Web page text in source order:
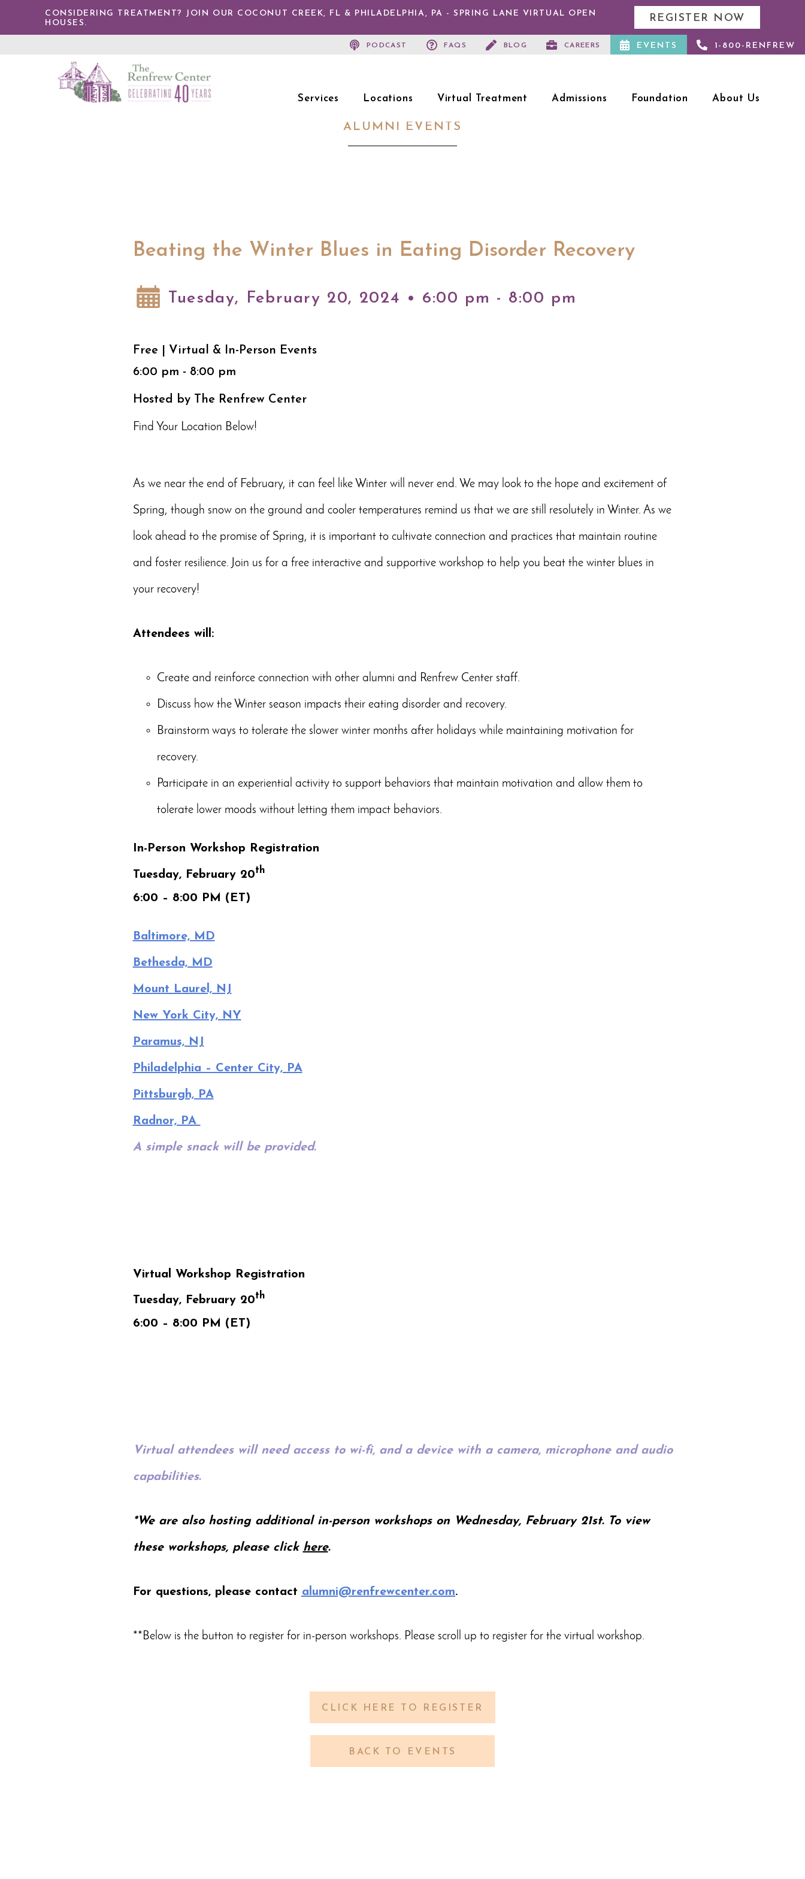
CONSIDERING TREATMENT? JOIN OUR COCONUT CREEK, FL & PHILADELPHIA, PA - SPRING LANE VIRTUAL OPEN
HOUSES.
REGISTER NOW
PODCAST FAQS BLOG CAREERS EVENTS 1-800-RENFREW
Renfrew
Services Locations Virtual Treatment Admissions Foundation About Us
ALUMNI EVENTS
Beating the Winter Blues in Eating Disorder Recovery
Tuesday, February 20, 2024 • 6:00 pm - 8:00 pm
Free | Virtual & In-Person Events
6:00 pm - 8:00 pm
Hosted by The Renfrew Center
Find Your Location Below!
As we near the end of February, it can feel like Winter will never end. We may look to the hope and excitement of
Spring, though snow on the ground and cooler temperatures remind us that we are still resolutely in Winter. As we
look ahead to the promise of Spring, it is important to cultivate connection and practices that maintain routine
and foster resilience. Join us for a free interactive and supportive workshop to help you beat the winter blues in
your recovery!
Attendees will:
Create and reinforce connection with other alumni and Renfrew Center staff.
Discuss how the Winter season impacts their eating disorder and recovery.
Brainstorm ways to tolerate the slower winter months after holidays while maintaining motivation for
recovery.
Participate in an experiential activity to support behaviors that maintain motivation and allow them to
tolerate lower moods without letting them impact behaviors.
In-Person Workshop Registration
Tuesday, February 20th
6:00 – 8:00 PM (ET)
Baltimore, MD
Bethesda, MD
Mount Laurel, NJ
New York City, NY
Paramus, NJ
Philadelphia – Center City, PA
Pittsburgh, PA
Radnor, PA
A simple snack will be provided.
Virtual Workshop Registration
Tuesday, February 20th
6:00 – 8:00 PM (ET)
Virtual attendees will need access to wi-fi, and a device with a camera, microphone and audio
capabilities.
*We are also hosting additional in-person workshops on Wednesday, February 21st. To view
these workshops, please click here.
For questions, please contact alumni@renfrewcenter.com.
**Below is the button to register for in-person workshops. Please scroll up to register for the virtual workshop.
CLICK HERE TO REGISTER
BACK TO EVENTS